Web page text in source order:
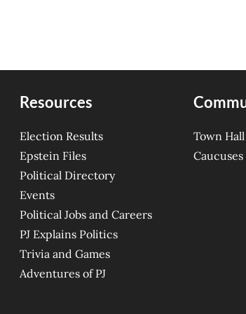
Resources
Election Results
Epstein Files
Political Directory
Events
Political Jobs and Careers
PJ Explains Politics
Trivia and Games
Adventures of PJ
Town Hall
Caucuses